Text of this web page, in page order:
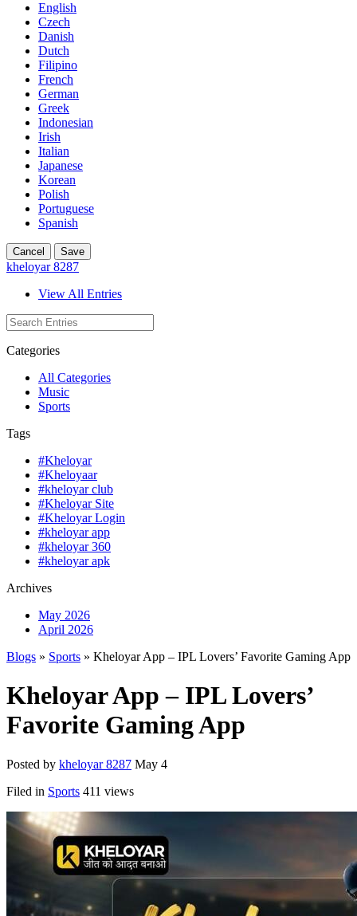
English
Czech
Danish
Dutch
Filipino
French
German
Greek
Indonesian
Irish
Italian
Japanese
Korean
Polish
Portuguese
Spanish
Cancel Save
kheloyar 8287
View All Entries
Categories
All Categories
Music
Sports
Tags
#Kheloyar
#Kheloyaar
#kheloyar club
#Kheloyar Site
#Kheloyar Login
#kheloyar app
#kheloyar 360
#kheloyar apk
Archives
May 2026
April 2026
Blogs » Sports » Kheloyar App – IPL Lovers’ Favorite Gaming App
Kheloyar App – IPL Lovers’
Favorite Gaming App
Posted by kheloyar 8287 May 4
Filed in Sports 411 views